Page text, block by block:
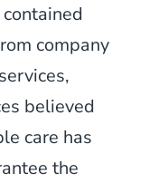
company
believed
care has
the